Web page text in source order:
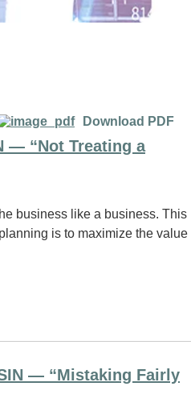
Download PDF
— “Not Treating a
business like a business. This
is to maximize the value
— “Mistaking Fairly